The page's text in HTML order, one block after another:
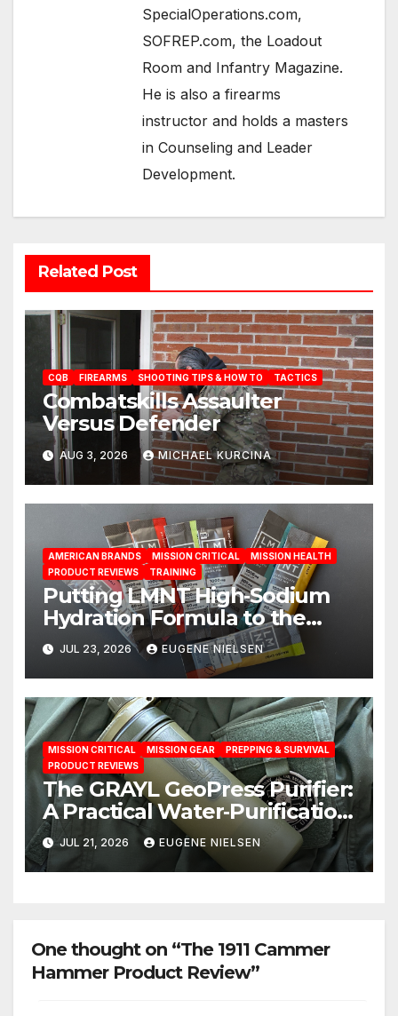
SpecialOperations.com,
SOFREP.com, the Loadout
Room and Infantry Magazine.
He is also a firearms
instructor and holds a masters
in Counseling and Leader
Development.
Related Post
CQB FIREARMS SHOOTING TIPS & HOW TO TACTICS
Combatskills Assaulter
Versus Defender
AUG 3, 2026 MICHAEL KURCINA
AMERICAN BRANDS MISSION CRITICAL
MISSION HEALTH
PRODUCT REVIEWS
TRAINING
Putting LMNT High‑Sodium
Hydration Formula to the
Test: A Science‑Based Review
JUL 23, 2026 EUGENE NIELSEN
MISSION CRITICAL MISSION GEAR
PREPPING & SURVIVAL
PRODUCT REVIEWS
The GRAYL GeoPress Purifier:
A Practical Water‑Purification
Solution
JUL 21, 2026 EUGENE NIELSEN
One thought on “The 1911 Cammer
Hammer Product Review”